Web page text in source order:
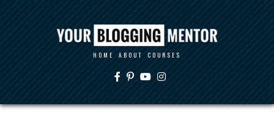
HOME ABOUT COURSES